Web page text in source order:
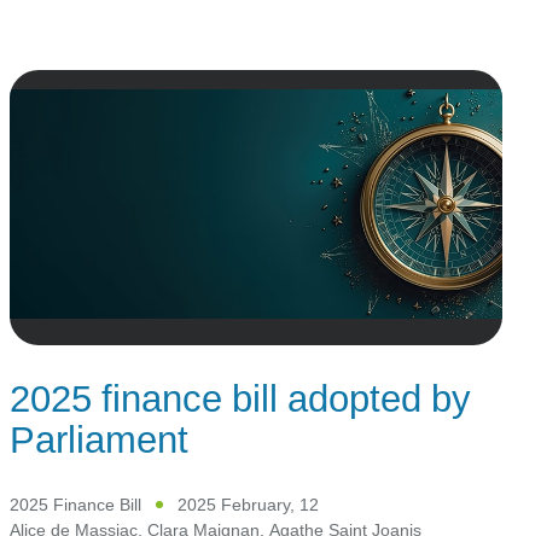
2025 finance bill adopted by
Parliament
2025 Finance Bill
2025 February, 12
Alice de Massiac Clara Maignan Agathe Saint Joanis